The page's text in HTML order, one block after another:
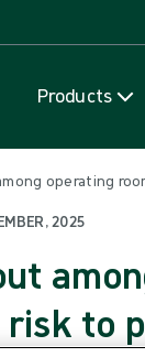
Products
operating
2025
to